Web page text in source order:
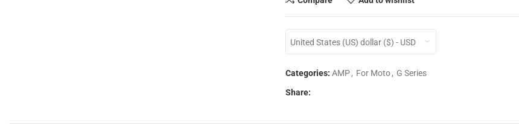
United States (US) dollar ($) - USD
Categories: AMP, For Moto, G Series
Share: